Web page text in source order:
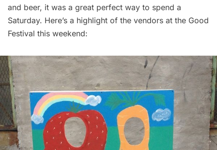
and beer, it was a great perfect way to spend a
Saturday. Here’s a highlight of the vendors at the Good
Festival this weekend: